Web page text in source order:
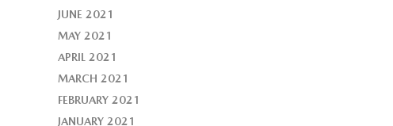
JUNE 2021
MAY 2021
APRIL 2021
MARCH 2021
FEBRUARY 2021
JANUARY 2021